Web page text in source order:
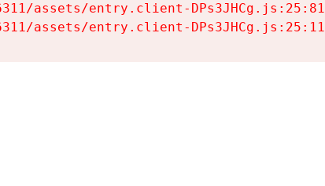
assets/entry.client-
assets/entry.client-